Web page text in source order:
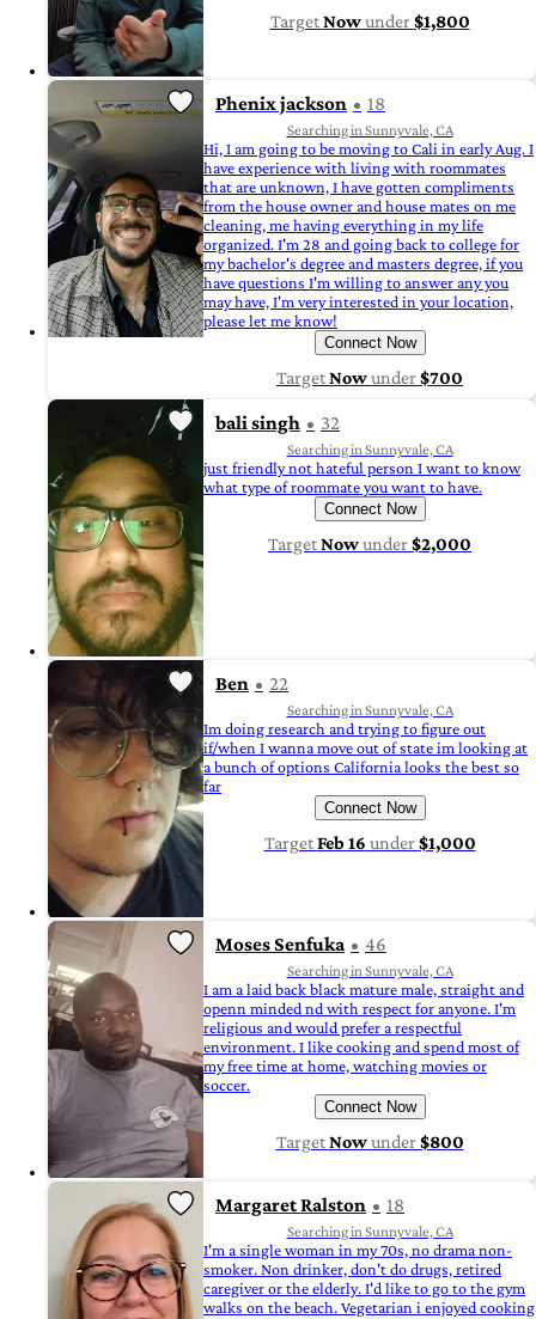
TargetNowunder$1,800
Phenix jackson 18
Searching in Sunnyvale, CA
Hi, I am going to be moving to Cali in early Aug. I
have experience with living with roommates
that are unknown, I have gotten compliments
from the house owner and house mates on me
cleaning, me having everything in my life
organized. I'm 28 and going back to college for
my bachelor's degree and masters degree, if you
have questions I'm willing to answer any you
may have, I'm very interested in your location,
please let me know!
Connect Now
TargetNowunder$700
bali singh 32
Searching in Sunnyvale, CA
just friendly not hateful person I want to know
what type of roommate you want to have.
Connect Now
TargetNowunder$2,000
Ben 22
Searching in Sunnyvale, CA
Im doing research and trying to figure out
if/when I wanna move out of state im looking at
a bunch of options California looks the best so
far
Connect Now
TargetFeb 16 under$1,000
Moses Senfuka 46
Searching in Sunnyvale, CA
I am a laid back black mature male, straight and
openn minded nd with respect for anyone. I'm
religious and would prefer a respectful
environment. I like cooking and spend most of
my free time at home, watching movies or
soccer.
Connect Now
TargetNowunder$800
Margaret Ralston 18
Searching in Sunnyvale, CA
I'm a single woman in my 70s, no drama non-
smoker. Non drinker, don't do drugs, retired
caregiver or the elderly. I'd like to go to the gym
walks on the beach. Vegetarian i enjoyed cooking